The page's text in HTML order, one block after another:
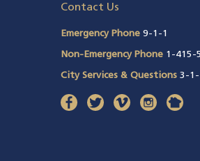
Contact Us
Emergency Phone 9-1-1
Non-Emergency Phone 1-415-
City Services & Questions 3-1-
facebook(opens in a new
twitter(opens in a new
vimeo(opens in a
instagram
(opens